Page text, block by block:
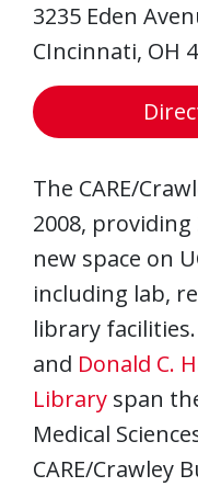
3235 Eden
CIncinnati, OH
The CARE/
2008,
new space on
including lab,
library
and Donald C.
Library span
Medical
CARE/Crawley